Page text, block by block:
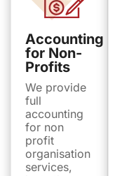
Accounting
for Non-
Profits
We provide
full
accounting
for non
profit
organisation
services,